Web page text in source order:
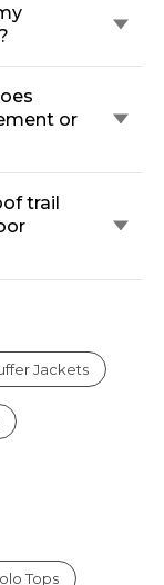
or
trail
Jackets
Tops